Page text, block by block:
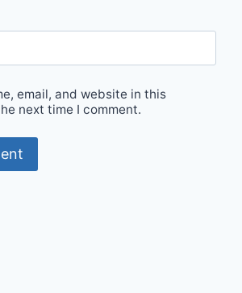
email, and website in this
next time I comment.